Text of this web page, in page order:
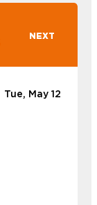
NEXT
Tue, May 12